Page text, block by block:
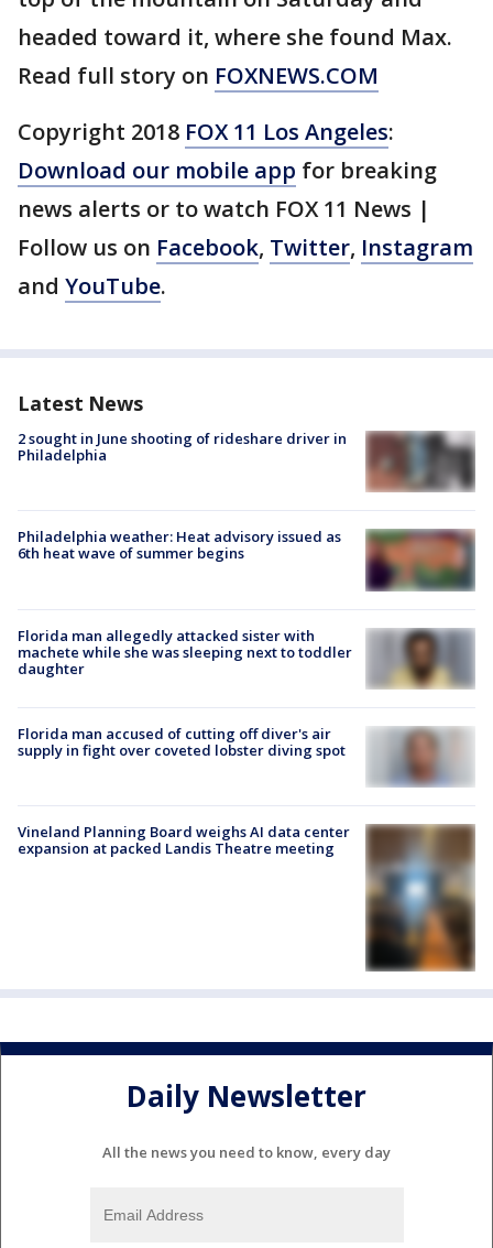
headed toward it, where she found Max.
Read full story on FOXNEWS.COM
Copyright 2018 FOX 11 Los Angeles:
Download our mobile app for breaking
news alerts or to watch FOX 11 News |
Follow us on Facebook, Twitter, Instagram
and YouTube.
Latest News
2 sought in June shooting of rideshare driver in
Philadelphia
Philadelphia weather: Heat advisory issued as
6th heat wave of summer begins
Florida man allegedly attacked sister with
machete while she was sleeping next to toddler
daughter
Florida man accused of cutting off diver's air
supply in fight over coveted lobster diving spot
Vineland Planning Board weighs AI data center
expansion at packed Landis Theatre meeting
Daily Newsletter
All the news you need to know, every day